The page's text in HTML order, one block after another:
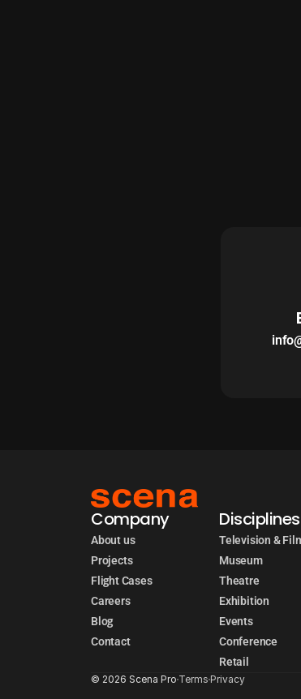
Company
About us
Projects
Flight Cases
Careers
Blog
Contact
Disciplines
Television &
Museum
Theatre
Exhibition
Events
Conference
Retail
© 2026 Scena Pro Terms Privacy